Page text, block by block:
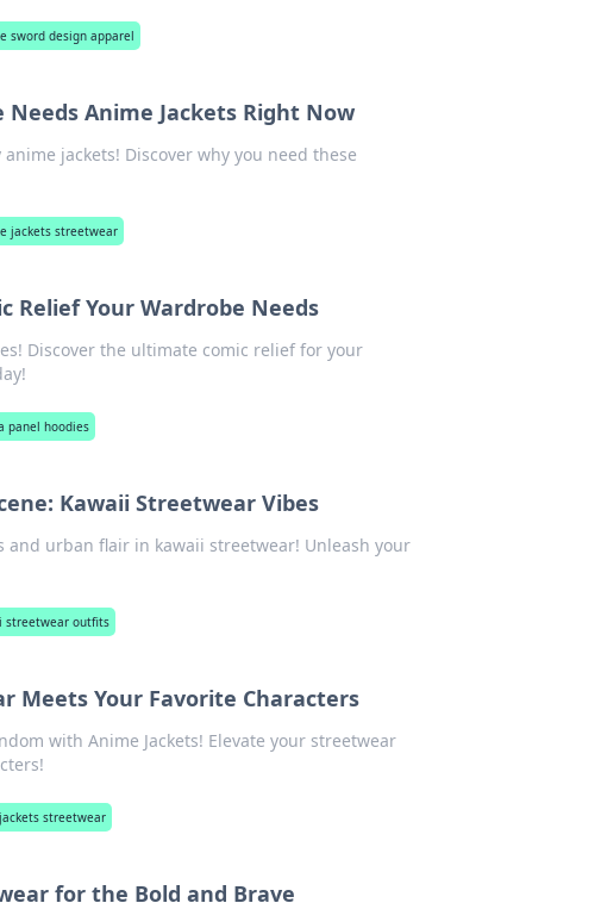
sword design apparel
Anime Jackets Right Now
jackets! Discover why you need these
jackets streetwear
Relief Your Wardrobe Needs
Discover the ultimate comic relief for your
panel hoodies
Kawaii Streetwear Vibes
urban flair in kawaii streetwear! Unleash your
streetwear outfits
Meets Your Favorite Characters
with Anime Jackets! Elevate your streetwear
streetwear
for the Bold and Brave